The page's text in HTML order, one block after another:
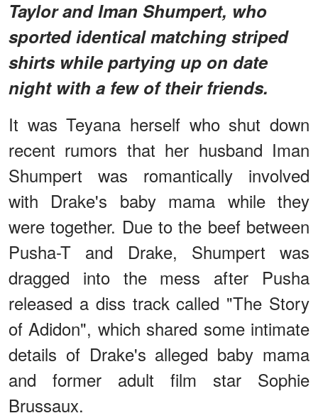
Taylor and Iman Shumpert, who
sported identical matching striped
shirts while partying up on date
night with a few of their friends.
It was Teyana herself who shut down
recent rumors that her husband Iman
Shumpert was romantically involved
with Drake's baby mama while they
were together. Due to the beef between
Pusha-T and Drake, Shumpert was
dragged into the mess after Pusha
released a diss track called "The Story
of Adidon", which shared some intimate
details of Drake's alleged baby mama
and former adult film star Sophie
Brussaux.